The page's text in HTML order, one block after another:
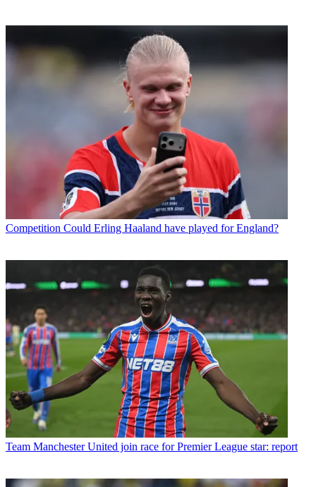
Competition Could Erling Haaland have played for England?
Team Manchester United join race for Premier League star: report